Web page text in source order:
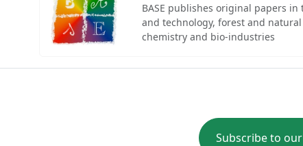
BASE publishes original papers
and technology, forest and
chemistry and bio-industries
Subscribe to